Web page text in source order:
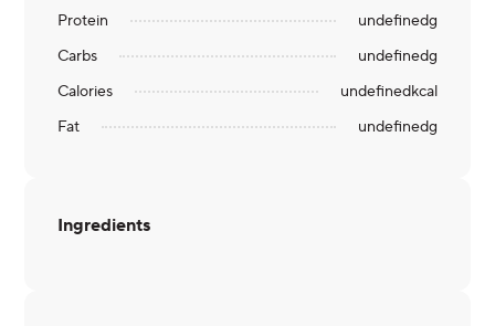
Protein undefinedg
Carbs
undefinedg
Calories
undefinedkcal
Fat
undefinedg
Ingredients